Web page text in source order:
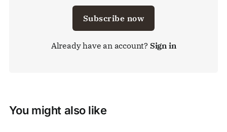
Subscribe now
Already have an account? Sign in
You might also like